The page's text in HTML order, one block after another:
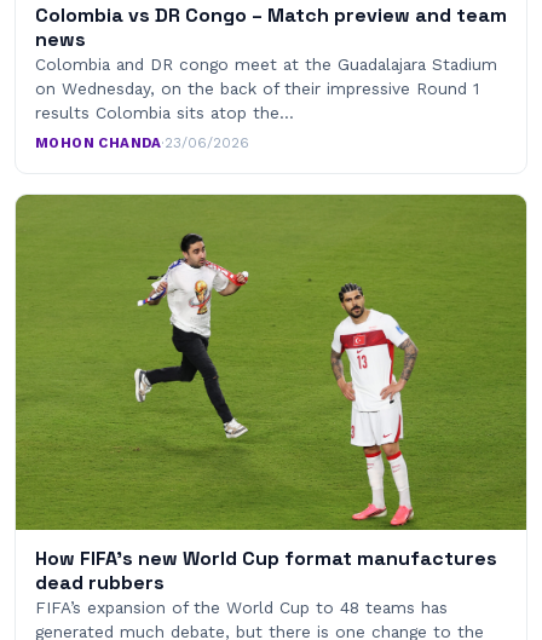
Colombia vs DR Congo – Match preview and team
news
Colombia and DR congo meet at the Guadalajara Stadium
on Wednesday, on the back of their impressive Round 1
results Colombia sits atop the…
MOHON CHANDA·23/06/2026
How FIFA’s new World Cup format manufactures
dead rubbers
FIFA’s expansion of the World Cup to 48 teams has
generated much debate, but there is one change to the